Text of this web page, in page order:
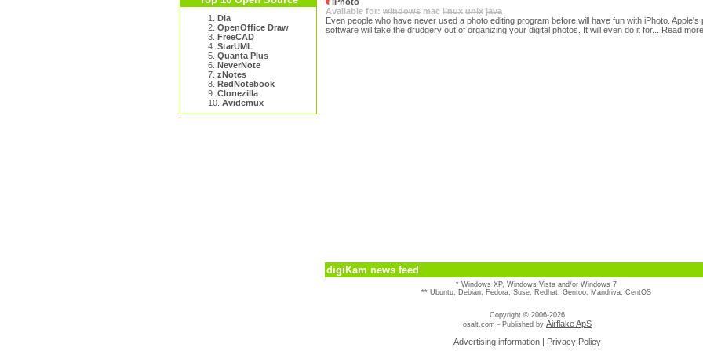
1. Dia
2. OpenOffice Draw
3. FreeCAD
4. StarUML
5. Quanta Plus
6. NeverNote
7. zNotes
8. RedNotebook
9. Clonezilla
10. Avidemux
Available for: windows mac linux unix java
Even people who have never used a photo editing program before will have fun with iPhoto. Apple's
software will take the drudgery out of organizing your digital photos. It will even do it for... Read more
digiKam news feed
* Windows XP, Windows Vista and/or Windows 7
** Ubuntu, Debian, Fedora, Suse, Redhat, Gentoo, Mandriva, CentOS
Copyright © 2006-2026
osalt.com - Published by Airflake ApS
Advertising information | Privacy Policy